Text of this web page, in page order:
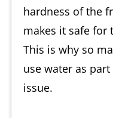
hardness of the
makes it safe for
This is why so
use water as
issue.